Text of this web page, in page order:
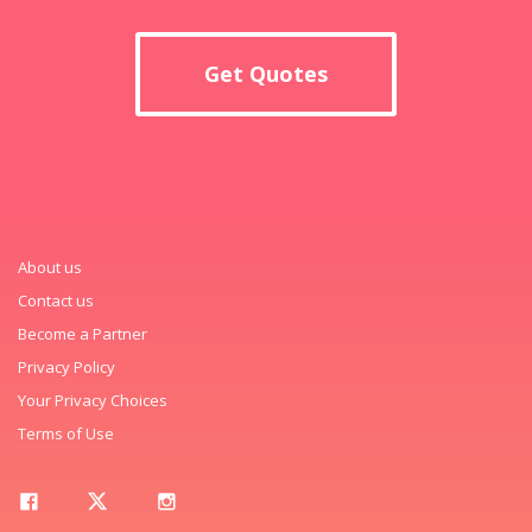
Get Quotes
About us
Contact us
Become a Partner
Privacy Policy
Your Privacy Choices
Terms of Use